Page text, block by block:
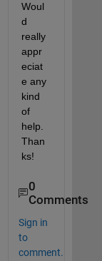
Woul
d
really
appr
eciat
e any
kind
of
help.
Than
ks!
0
Comments
Sign in
to
comment.